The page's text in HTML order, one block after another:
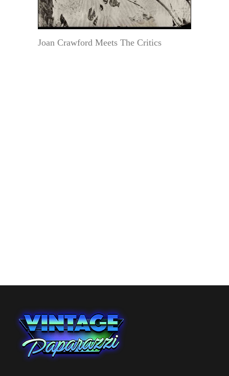
Joan Crawford Meets The Critics